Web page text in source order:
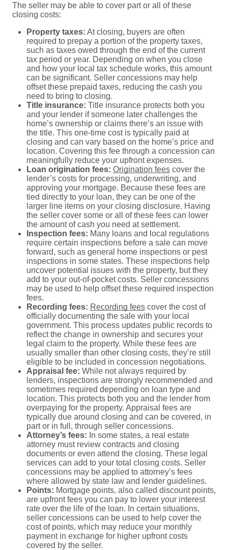
The seller may be able to cover part or all of these
closing costs:
Property taxes: At closing, buyers are often
required to prepay a portion of the property taxes,
such as taxes owed through the end of the current
tax period or year. Depending on when you close
and how your local tax schedule works, this amount
can be significant. Seller concessions may help
offset these prepaid taxes, reducing the cash you
need to bring to closing.
Title insurance: Title insurance protects both you
and your lender if someone later challenges the
home’s ownership or claims there’s an issue with
the title. This one-time cost is typically paid at
closing and can vary based on the home’s price and
location. Covering this fee through a concession can
meaningfully reduce your upfront expenses.
Loan origination fees: Origination fees cover the
lender’s costs for processing, underwriting, and
approving your mortgage. Because these fees are
tied directly to your loan, they can be one of the
larger line items on your closing disclosure. Having
the seller cover some or all of these fees can lower
the amount of cash you need at settlement.
Inspection fees: Many loans and local regulations
require certain inspections before a sale can move
forward, such as general home inspections or pest
inspections in some states. These inspections help
uncover potential issues with the property, but they
add to your out-of-pocket costs. Seller concessions
may be used to help offset these required inspection
fees.
Recording fees: Recording fees cover the cost of
officially documenting the sale with your local
government. This process updates public records to
reflect the change in ownership and secures your
legal claim to the property. While these fees are
usually smaller than other closing costs, they’re still
eligible to be included in concession negotiations.
Appraisal fee: While not always required by
lenders, inspections are strongly recommended and
sometimes required depending on loan type and
location. This protects both you and the lender from
overpaying for the property. Appraisal fees are
typically due around closing and can be covered, in
part or in full, through seller concessions.
Attorney’s fees: In some states, a real estate
attorney must review contracts and closing
documents or even attend the closing. These legal
services can add to your total closing costs. Seller
concessions may be applied to attorney’s fees
where allowed by state law and lender guidelines.
Points: Mortgage points, also called discount points,
are upfront fees you can pay to lower your interest
rate over the life of the loan. In certain situations,
seller concessions can be used to help cover the
cost of points, which may reduce your monthly
payment in exchange for higher upfront costs
covered by the seller.